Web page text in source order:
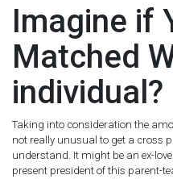
Imagine if
Matched
individual?
Taking into consideration the
not really unusual to get a cross
understand. It might be an ex-
present president of this parent-